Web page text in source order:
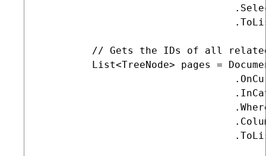
// Gets the IDs of all
List<TreeNode> pages =